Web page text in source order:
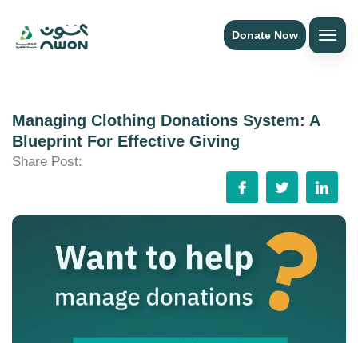
Donate Now
Managing Clothing Donations System: A
Blueprint For Effective Giving
Share Post: